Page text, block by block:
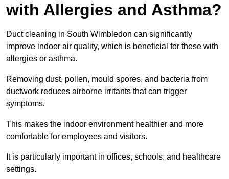
with Allergies and Asthma?
Duct cleaning in South Wimbledon can significantly
improve indoor air quality, which is beneficial for those with
allergies or asthma.
Removing dust, pollen, mould spores, and bacteria from
ductwork reduces airborne irritants that can trigger
symptoms.
This makes the indoor environment healthier and more
comfortable for employees and visitors.
It is particularly important in offices, schools, and healthcare
settings.